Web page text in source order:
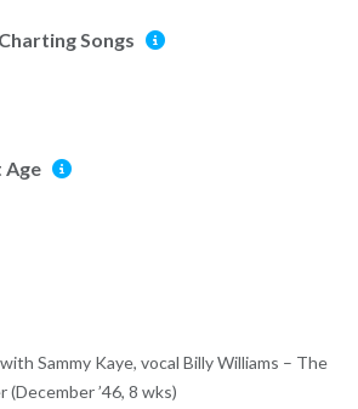
Songs
Age
Sammy Kaye, vocal Billy Williams – The
(December ’46, 8 wks)